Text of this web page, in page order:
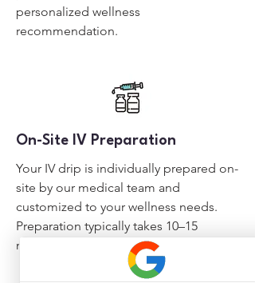
personalized wellness
recommendation.
On-Site IV Preparation
Your IV drip is individually prepared on-
site by our medical team and
customized to your wellness needs.
Preparation typically takes 10–15
minutes.